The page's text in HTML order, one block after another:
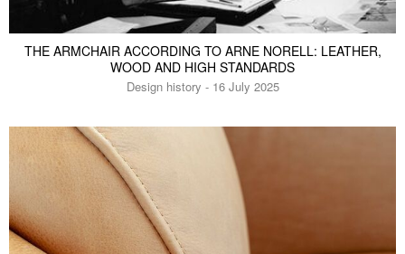
THE ARMCHAIR ACCORDING TO ARNE NORELL: LEATHER,
WOOD AND HIGH STANDARDS
Design history - 16 July 2025